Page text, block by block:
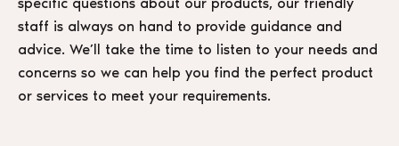
specific questions about our products, our friendly
staff is always on hand to provide guidance and
advice. We’ll take the time to listen to your needs and
concerns so we can help you find the perfect product
or services to meet your requirements.